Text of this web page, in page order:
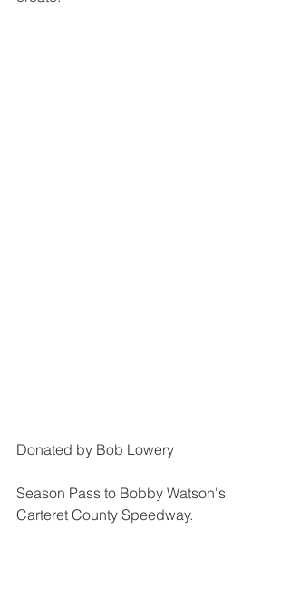
Donated by Bob Lowery
Season Pass to Bobby Watson's
Carteret County Speedway.